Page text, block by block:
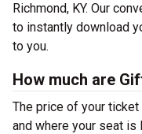
Richmond, KY. Our
to instantly download
to you.
How much are
The price of your
and where your seat is